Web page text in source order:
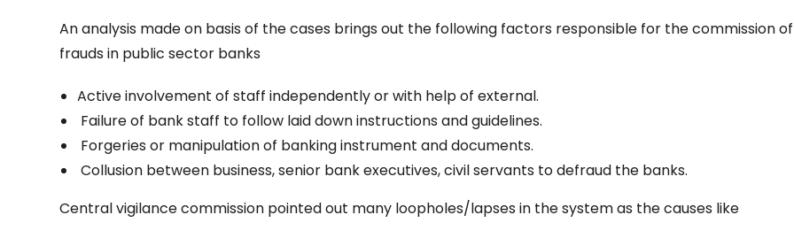
An analysis made on basis of the cases brings out the following factors responsible for the commission of
frauds in public sector banks
Active involvement of staff independently or with help of external.
Failure of bank staff to follow laid down instructions and guidelines.
Forgeries or manipulation of banking instrument and documents.
Collusion between business, senior bank executives, civil servants to defraud the banks.
Central vigilance commission pointed out many loopholes/lapses in the system as the causes like